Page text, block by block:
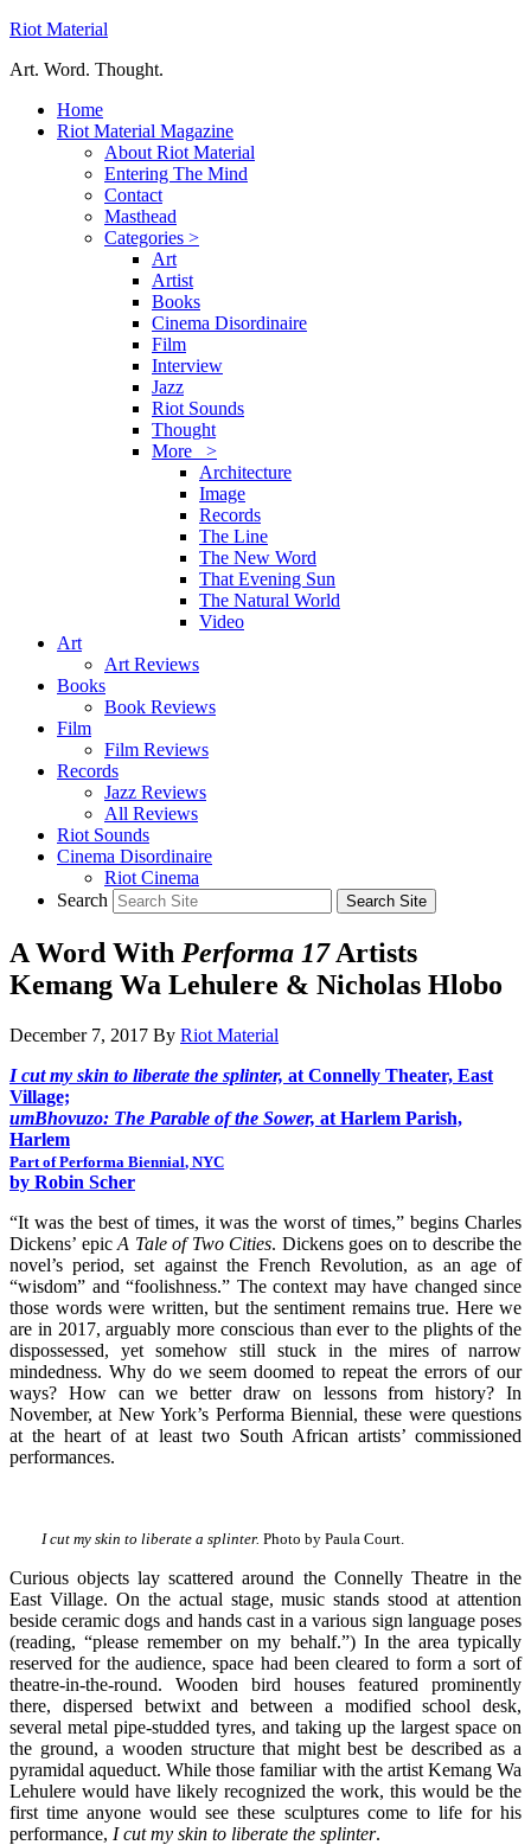
Riot Material
Art. Word. Thought.
Home
Riot Material Magazine
About Riot Material
Entering The Mind
Contact
Masthead
Categories >
Art
Artist
Books
Cinema Disordinaire
Film
Interview
Jazz
Riot Sounds
Thought
More >
Architecture
Image
Records
The Line
The New Word
That Evening Sun
The Natural World
Video
Art
Art Reviews
Books
Book Reviews
Film
Film Reviews
Records
Jazz Reviews
All Reviews
Riot Sounds
Cinema Disordinaire
Riot Cinema
Search
A Word With Performa 17Artists
Kemang Wa Lehulere & Nicholas Hlobo
December 7, 2017 By Riot Material
I cut my skin to liberate the splinter, at Connelly Theater, East
Village;
umBhovuzo: The Parable of the Sower, at Harlem Parish,
Harlem
Part ofPerforma Biennial, NYC
by Robin Scher
“It was the best of times, it was the worst of times,” begins Charles
Dickens’ epic A Tale of Two Cities. Dickens goes on to describe the
novel’s period, set against the French Revolution, as an age of
“wisdom” and “foolishness.” The context may have changed since
those words were written, but the sentiment remains true. Here we
are in 2017, arguably more conscious than ever to the plights of the
dispossessed, yet somehow still stuck in the mires of narrow
mindedness. Why do we seem doomed to repeat the errors of our
ways? How can we better draw on lessons from history? In
November, at New York’s Performa Biennial, these were questions
at the heart of at least two South African artists’ commissioned
performances.
I cut my skin to liberate a splinter. Photo by Paula Court.
Curious objects lay scattered around the Connelly Theatre in the
East Village. On the actual stage, music stands stood at attention
beside ceramic dogs and hands cast in a various sign language poses
(reading, “please remember on my behalf.”) In the area typically
reserved for the audience, space had been cleared to form a sort of
theatre-in-the-round. Wooden bird houses featured prominently
there, dispersed betwixt and between a modified school desk,
several metal pipe-studded tyres, and taking up the largest space on
the ground, a wooden structure that might best be described as a
pyramidal aqueduct. While those familiar with the artist Kemang Wa
Lehulere would have likely recognized the work, this would be the
first time anyone would see these sculptures come to life for his
performance, I cut my skin to liberate the splinter.